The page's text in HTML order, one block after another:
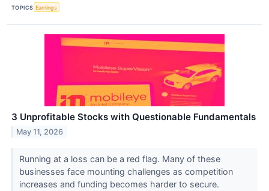
TOPICS Earnings
3 Unprofitable Stocks with Questionable Fundamentals
May 11, 2026
Running at a loss can be a red flag. Many of these
businesses face mounting challenges as competition
increases and funding becomes harder to secure.